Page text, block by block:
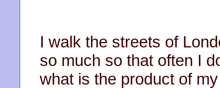
I walk the streets of
so much so that often I
what is the product of